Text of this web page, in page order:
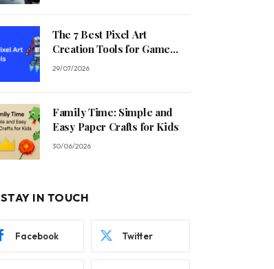
The 7 Best Pixel Art
Creation Tools for Game
Developers in 2026
29/07/2026
Family Time: Simple and
Easy Paper Crafts for Kids
30/06/2026
STAY IN TOUCH
Facebook Twitter